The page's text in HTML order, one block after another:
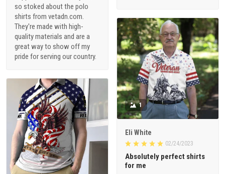
so stoked about the polo
shirts from vetadn.com.
They're made with high-
quality materials and are a
great way to show off my
pride for serving our country.
1
Eli White
02/24/2023
Absolutely perfect shirts
for me